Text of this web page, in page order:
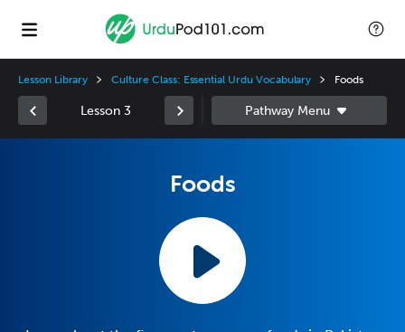
Lesson Library Culture Class: Essential Urdu Vocabulary Foods
Lesson 3
Foods